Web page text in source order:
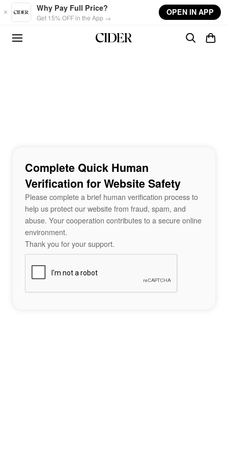
Skip to main content
Why Pay Full Price?
Get 15% OFF in the App →
OPEN IN APP
Complete Quick Human
Verification for Website Safety
Please complete a brief human verification process to
help us protect our website from fraud, spam, and
abuse. Your cooperation contributes to a secure online
environment.
Thank you for your support.